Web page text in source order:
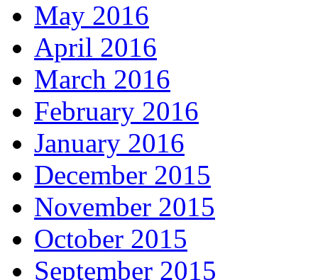
May 2016
April 2016
March 2016
February 2016
January 2016
December 2015
November 2015
October 2015
September 2015